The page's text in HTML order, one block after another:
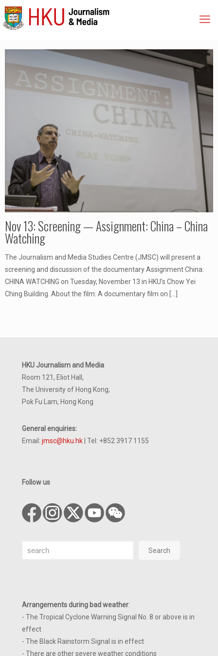
Nov 13: Screening — Assignment: China – China
Watching
The Journalism and Media Studies Centre (JMSC) will present a
screening and discussion of the documentary Assignment China:
CHINA WATCHING on Tuesday, November 13 in HKU’s Chow Yei
Ching Building. About the film: A documentary film on […]
HKU Journalism and Media
Room 121, Eliot Hall,
The University of Hong Kong,
Pok Fu Lam, Hong Kong
General enquiries:
Email: jmsc@hku.hk | Tel: +852 3917 1155
Follow us
Search Search
Arrangements during bad weather:
- The Tropical Cyclone Warning Signal No. 8 or above is in
effect
- The Black Rainstorm Signal is in effect
- There are other severe weather conditions